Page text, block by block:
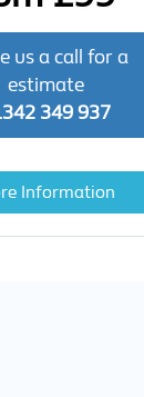
us a call for a
estimate
349 937
Information